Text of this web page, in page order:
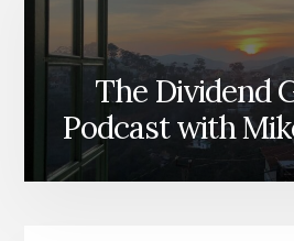
The Dividend
Podcast with